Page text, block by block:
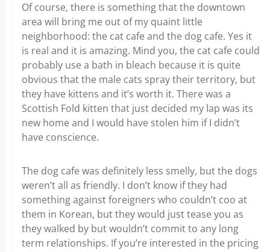
Of course, there is something that the downtown
area will bring me out of my quaint little
neighborhood: the cat cafe and the dog cafe. Yes it
is real and it is amazing. Mind you, the cat cafe could
probably use a bath in bleach because it is quite
obvious that the male cats spray their territory, but
they have kittens and it’s worth it. There was a
Scottish Fold kitten that just decided my lap was its
new home and I would have stolen him if I didn’t
have conscience.
The dog cafe was definitely less smelly, but the dogs
weren’t all as friendly. I don’t know if they had
something against foreigners who couldn’t coo at
them in Korean, but they would just tease you as
they walked by but wouldn’t commit to any long
term relationships. If you’re interested in the pricing